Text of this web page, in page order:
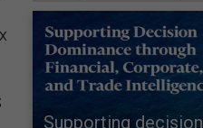
Supporting decision